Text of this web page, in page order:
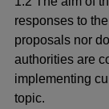
responses to
proposals nor
authorities are
implementing
topic.